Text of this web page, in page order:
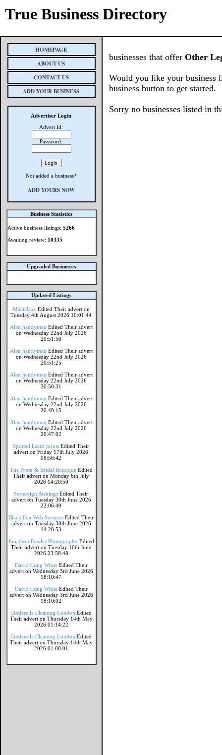
True Business Directory
HOMEPAGE
ABOUT US
CONTACT US
ADD YOUR BUSINESS
Advertiser Login
Advert Id:
Password:
Not added a business?
ADD YOURS NOW
Business Statistics
Active business listings:5266
Awaiting review: 10335
Upgraded Businesses
Updated Listings
MaciaLux Edited Their advert on
Tuesday 4th August 2026 10:01:44
Alan handyman Edited Their advert
on Wednesday 22nd July 2026
20:51:50
Alan handyman Edited Their advert
on Wednesday 22nd July 2026
20:51:25
Alan handyman Edited Their advert
on Wednesday 22nd July 2026
20:50:31
Alan handyman Edited Their advert
on Wednesday 22nd July 2026
20:48:15
Alan handyman Edited Their advert
on Wednesday 22nd July 2026
20:47:02
Spotted lizard prints Edited Their
advert on Friday 17th July 2026
06:56:42
The Prom & Bridal Boutique Edited
Their advert on Monday 6th July
2026 14:20:50
Sovereign Awnings Edited Their
advert on Tuesday 30th June 2026
22:06:49
Black Fox Web Services Edited Their
advert on Tuesday 30th June 2026
14:28:53
Jonathon Fowler Photography Edited
Their advert on Tuesday 16th June
2026 23:58:48
David Craig White Edited Their
advert on Wednesday 3rd June 2026
18:10:47
David Craig White Edited Their
advert on Wednesday 3rd June 2026
18:10:02
Cinderella Cleaning London Edited
Their advert on Thursday 14th May
2026 01:14:22
Cinderella Cleaning London Edited
Their advert on Thursday 14th May
2026 01:00:01
businesses that offer Other
Would you like your business
business button to get started.
Sorry no businesses listed in